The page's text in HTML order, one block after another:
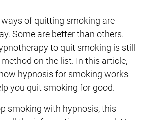
of quitting smoking are
Some are better than others.
to quit smoking is still
on the list. In this article,
hypnosis for smoking works
you quit smoking for good.
smoking with hypnosis, this